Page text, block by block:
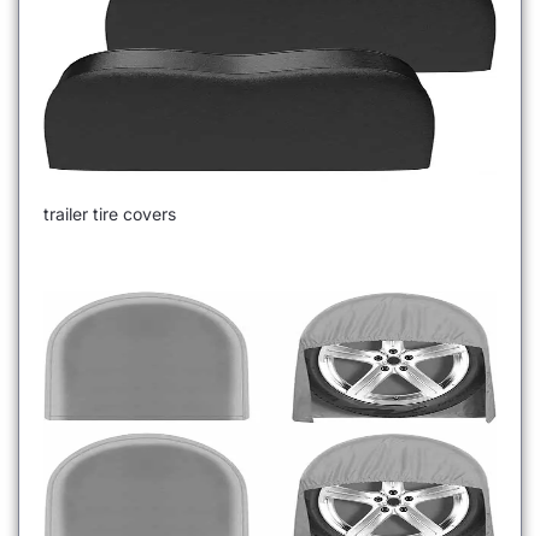
trailer tire covers